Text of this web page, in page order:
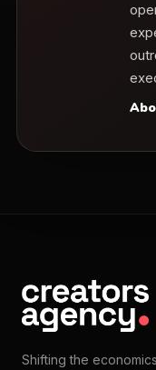
Shifting the